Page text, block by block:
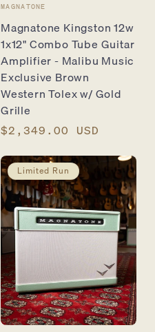
Vendor:
MAGNATONE
Magnatone Kingston 12w
1x12" Combo Tube Guitar
Amplifier - Malibu Music
Exclusive Brown
Western Tolex w/ Gold
Grille
Regular
$2,349.00 USD
Limited Run